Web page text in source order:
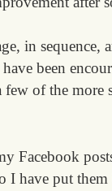
in sequence,
been
few of the more
Facebook
I have put